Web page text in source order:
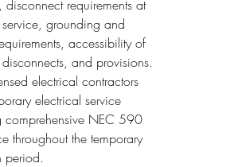
disconnect requirements at
grounding and
accessibility of
and provisions.
electrical contractors
electrical service
comprehensive NEC 590
throughout the temporary
period.